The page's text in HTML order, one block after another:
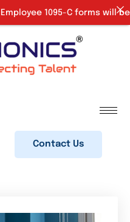
Contact Us
Employee 1095-C forms will